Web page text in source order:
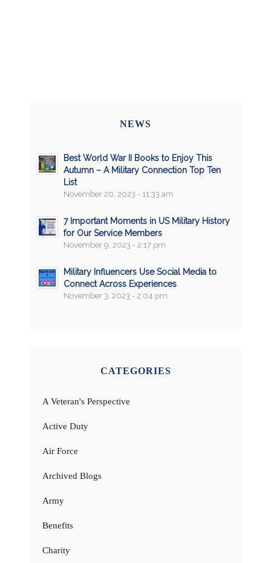
NEWS
Best World War II Books to Enjoy This
Autumn – A Military Connection Top Ten
List
November 20, 2023 - 11:33 am
7 Important Moments in US Military History
for Our Service Members
November 9, 2023 - 2:17 pm
Military Influencers Use Social Media to
Connect Across Experiences
November 3, 2023 - 2:04 pm
CATEGORIES
A Veteran's Perspective
Active Duty
Air Force
Archived Blogs
Army
Benefits
Charity